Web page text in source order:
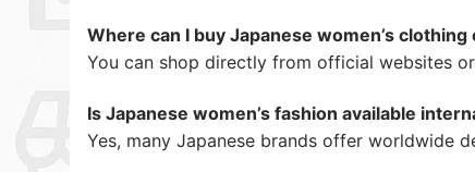
Where can I buy Japanese women’s clothing
You can shop directly from official websites
Is Japanese women’s fashion available
Yes, many Japanese brands offer worldwide